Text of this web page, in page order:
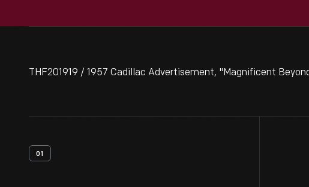
THF201919 / 1957 Cadillac Advertisement, "Magnificent
01